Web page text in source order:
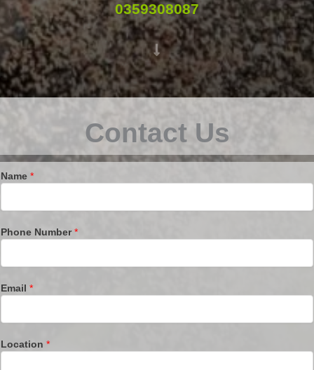
0359308087
Contact Us
Name *
Phone Number*
Email *
Location *